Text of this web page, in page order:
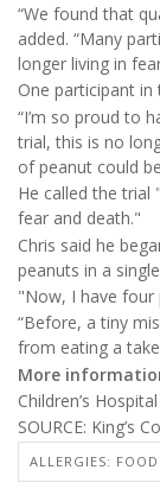
“We found that
added. “Many
longer living in
One participant
“I’m so proud to
trial, this is no
of peanut could
He called the
fear and death."
Chris said he
peanuts in a
"Now, I have four
“Before, a tiny
from eating a
More
Children’s
SOURCE: King’s
ALLERGIES: FOOD